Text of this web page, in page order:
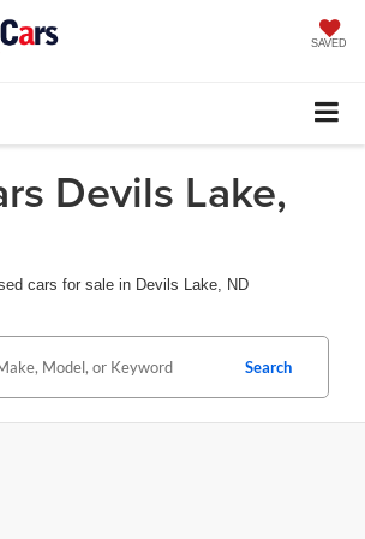
SAVED
Devils Lake,
cars for sale in Devils Lake, ND
Search